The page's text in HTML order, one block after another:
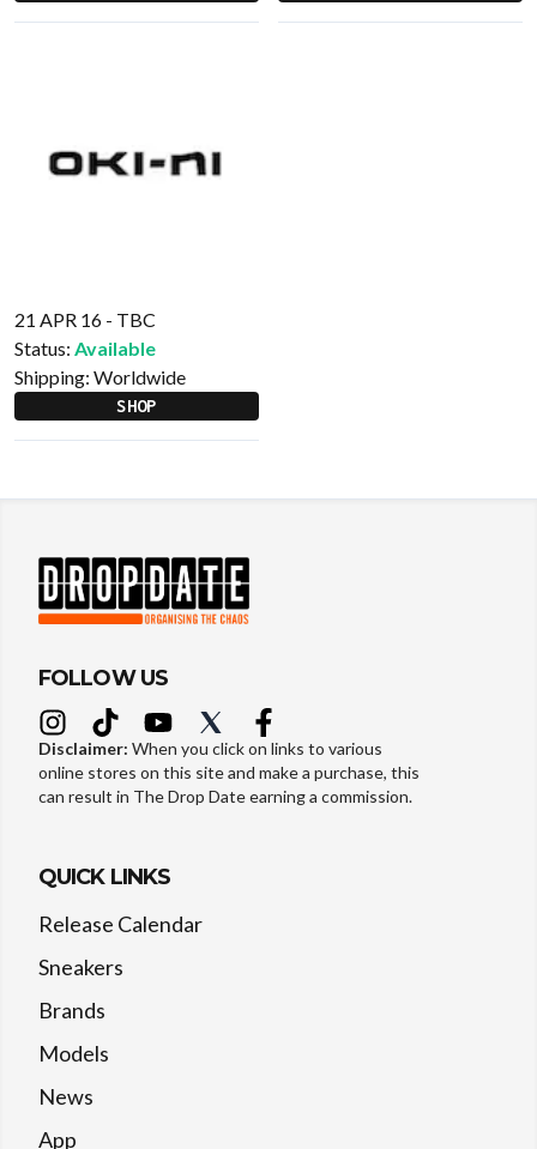
21 APR 16 - TBC
Status: Available
Shipping: Worldwide
SHOP
FOLLOW US
Disclaimer: When you click on links to various
online stores on this site and make a purchase, this
can result in The Drop Date earning a commission.
QUICK LINKS
Release Calendar
Sneakers
Brands
Models
News
App